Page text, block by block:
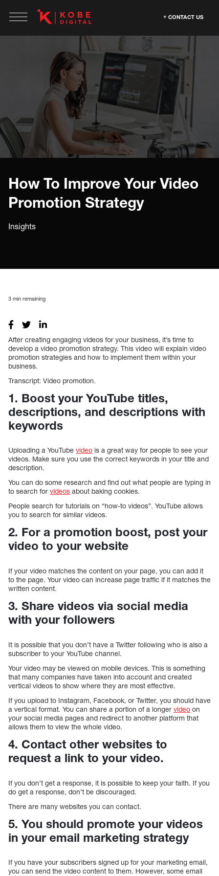
CONTACT US
How To Improve Your Video
Promotion Strategy
Insights
3 min remaining
After creating engaging videos for your business, it’s time to
develop a video promotion strategy. This video will explain video
promotion strategies and how to implement them within your
business.
Transcript: Video promotion.
1. Boost your YouTube titles,
descriptions, and descriptions with
keywords
Uploading a YouTube video is a great way for people to see your
videos. Make sure you use the correct keywords in your title and
description.
You can do some research and find out what people are typing in
to search for videos about baking cookies.
People search for tutorials on “how-to videos”. YouTube allows
you to search for similar videos.
2. For a promotion boost, post your
video to your website
If your video matches the content on your page, you can add it
to the page. Your video can increase page traffic if it matches the
written content.
3. Share videos via social media
with your followers
It is possible that you don’t have a Twitter following who is also a
subscriber to your YouTube channel.
Your video may be viewed on mobile devices. This is something
that many companies have taken into account and created
vertical videos to show where they are most effective.
If you upload to Instagram, Facebook, or Twitter, you should have
a vertical format. You can share a portion of a longer video on
your social media pages and redirect to another platform that
allows them to view the whole video.
4. Contact other websites to
request a link to your video.
If you don’t get a response, it is possible to keep your faith. If you
do get a response, don’t be discouraged.
There are many websites you can contact.
5. You should promote your videos
in your email marketing strategy
If you have your subscribers signed up for your marketing email,
you can send the video content to them. However, some email